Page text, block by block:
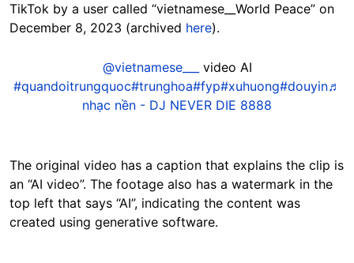
TikTok by a user called “vietnamese__World Peace” on
December 8, 2023 (archived here).
@vietnamese___
video AI
#quandoitrungquoc#trunghoa#fyp#xuhuong#douyin♬
nhạc nền - DJ NEVER DIE 8888
The original video has a caption that explains the clip is
an “AI video”. The footage also has a watermark in the
top left that says “AI”, indicating the content was
created using generative software.